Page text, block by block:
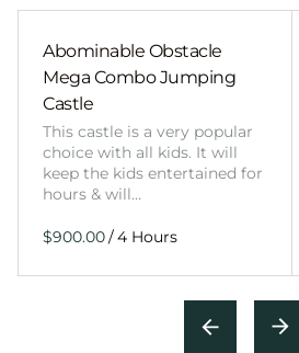
Abominable Obstacle
Mega Combo Jumping
Castle
This castle is a very popular
choice with all kids. It will
keep the kids entertained for
hours & will…
/